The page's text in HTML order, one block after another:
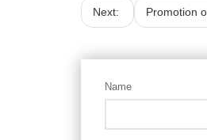
Next: Promotion
Name